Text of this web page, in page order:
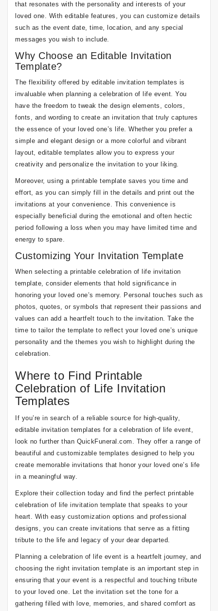
that resonates with the personality and interests of your
loved one. With editable features, you can customize details
such as the event date, time, location, and any special
messages you wish to include.
Why Choose an Editable Invitation
Template?
The flexibility offered by editable invitation templates is
invaluable when planning a celebration of life event. You
have the freedom to tweak the design elements, colors,
fonts, and wording to create an invitation that truly captures
the essence of your loved one’s life. Whether you prefer a
simple and elegant design or a more colorful and vibrant
layout, editable templates allow you to express your
creativity and personalize the invitation to your liking.
Moreover, using a printable template saves you time and
effort, as you can simply fill in the details and print out the
invitations at your convenience. This convenience is
especially beneficial during the emotional and often hectic
period following a loss when you may have limited time and
energy to spare.
Customizing Your Invitation Template
When selecting a printable celebration of life invitation
template, consider elements that hold significance in
honoring your loved one’s memory. Personal touches such as
photos, quotes, or symbols that represent their passions and
values can add a heartfelt touch to the invitation. Take the
time to tailor the template to reflect your loved one’s unique
personality and the themes you wish to highlight during the
celebration.
Where to Find Printable
Celebration of Life Invitation
Templates
If you’re in search of a reliable source for high-quality,
editable invitation templates for a celebration of life event,
look no further than QuickFuneral.com. They offer a range of
beautiful and customizable templates designed to help you
create memorable invitations that honor your loved one’s life
in a meaningful way.
Explore their collection today and find the perfect printable
celebration of life invitation template that speaks to your
heart. With easy customization options and professional
designs, you can create invitations that serve as a fitting
tribute to the life and legacy of your dear departed.
Planning a celebration of life event is a heartfelt journey, and
choosing the right invitation template is an important step in
ensuring that your event is a respectful and touching tribute
to your loved one. Let the invitation set the tone for a
gathering filled with love, memories, and shared comfort as